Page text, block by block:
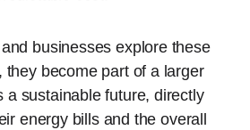
businesses explore these
they become part of a larger
a sustainable future, directly
energy bills and the overall